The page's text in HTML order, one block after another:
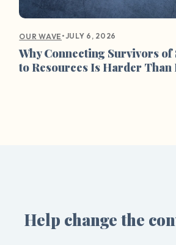
OUR WAVE •JULY 6, 2026
Why Connecting Survivors of
to Resources Is Harder Than
Help change the